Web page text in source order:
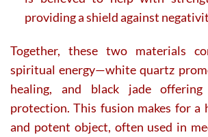
providing a shield against
Together, these two materials
spiritual energy—white quartz
healing, and black jade offering
protection. This fusion makes for a
and potent object, often used in